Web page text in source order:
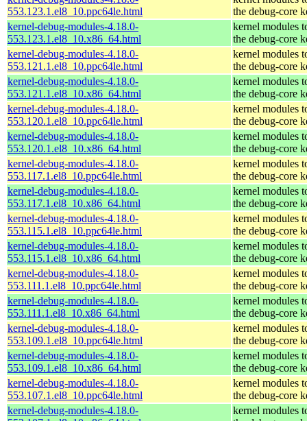
553.123.1.el8_10.ppc64le.html
the debug-core
kernel-debug-modules-4.18.0-
553.123.1.el8_10.x86_64.html
kernel modules
the debug-core
kernel-debug-modules-4.18.0-
553.121.1.el8_10.ppc64le.html
kernel modules
the debug-core
kernel-debug-modules-4.18.0-
553.121.1.el8_10.x86_64.html
kernel modules
the debug-core
kernel-debug-modules-4.18.0-
553.120.1.el8_10.ppc64le.html
kernel modules
the debug-core
kernel-debug-modules-4.18.0-
553.120.1.el8_10.x86_64.html
kernel modules
the debug-core
kernel-debug-modules-4.18.0-
553.117.1.el8_10.ppc64le.html
kernel modules
the debug-core
kernel-debug-modules-4.18.0-
553.117.1.el8_10.x86_64.html
kernel modules
the debug-core
kernel-debug-modules-4.18.0-
553.115.1.el8_10.ppc64le.html
kernel modules
the debug-core
kernel-debug-modules-4.18.0-
553.115.1.el8_10.x86_64.html
kernel modules
the debug-core
kernel-debug-modules-4.18.0-
553.111.1.el8_10.ppc64le.html
kernel modules
the debug-core
kernel-debug-modules-4.18.0-
553.111.1.el8_10.x86_64.html
kernel modules
the debug-core
kernel-debug-modules-4.18.0-
553.109.1.el8_10.ppc64le.html
kernel modules
the debug-core
kernel-debug-modules-4.18.0-
553.109.1.el8_10.x86_64.html
kernel modules
the debug-core
kernel-debug-modules-4.18.0-
553.107.1.el8_10.ppc64le.html
kernel modules
the debug-core
kernel-debug-modules-4.18.0-
kernel modules